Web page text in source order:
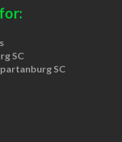
SC
SC